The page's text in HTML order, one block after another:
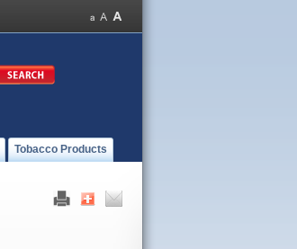
Tobacco Products